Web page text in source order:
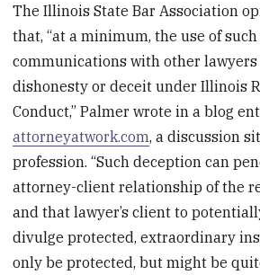
The Illinois State Bar Association
that, “at a minimum, the use of
communications with other
dishonesty or deceit under Illinois
Conduct,” Palmer wrote in a blog
attorneyatwork.com, a discussion
profession. “Such deception can
attorney-client relationship of the
and that lawyer’s client to
divulge protected, extraordinary
only be protected, but might be